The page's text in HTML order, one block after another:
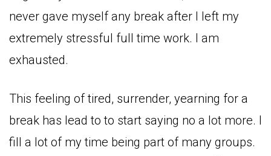
never gave myself any break after I left my
extremely stressful full time work. I am
exhausted.
This feeling of tired, surrender, yearning for a
break has lead to to start saying no a lot more. I
fill a lot of my time being part of many groups.